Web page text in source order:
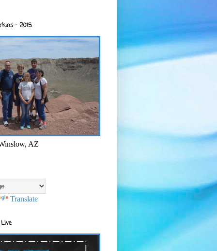
- 2015
AZ
Translate